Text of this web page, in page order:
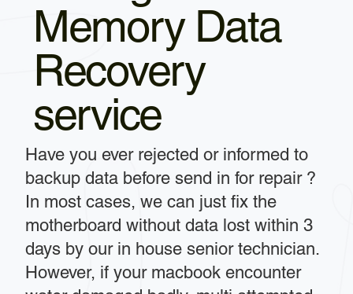
Memory Data
Recovery
service
Have you ever rejected or informed to
backup data before send in for repair ?
In most cases, we can just fix the
motherboard without data lost within 3
days by our in house senior technician.
However, if your macbook encounter